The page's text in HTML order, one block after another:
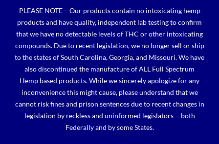
content
PLEASE NOTE – Our products contain no intoxicating hemp
products and have quality, independent lab testing to confirm
that we have no detectable levels of THC or other intoxicating
compounds. Due to recent legislation, we no longer sell or ship
to the states of South Carolina, Georgia, and Missouri. We have
also discontinued the manufacture of ALL Full Spectrum
Hemp based products. While we sincerely apologize for any
inconvenience this might cause, please understand that we
cannot risk fines and prison sentences due to recent changes in
legislation by reckless and uninformed legislators— both
Federally and by some States.